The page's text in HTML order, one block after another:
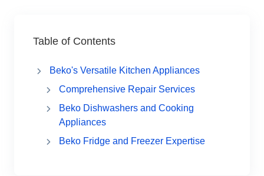
Table of Contents
Beko's Versatile Kitchen Appliances
Comprehensive Repair Services
Beko Dishwashers and Cooking
Appliances
Beko Fridge and Freezer Expertise